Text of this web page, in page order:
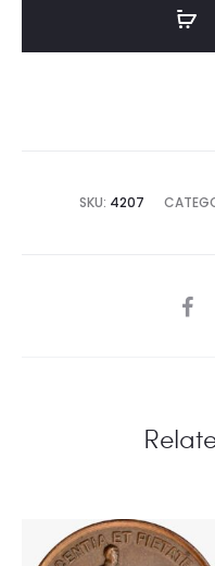
SKU: 4207
SHARE